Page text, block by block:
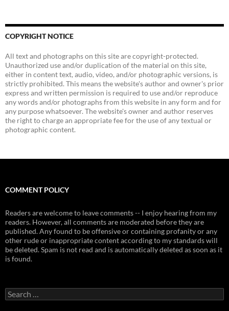
COPYRIGHT NOTICE
All text and photographs on this site are copyright-protected.
Unauthorized use and/or duplication of the material on this site,
either in content text, audio, video, and/or photographic versions, is
strictly prohibited. This means the website's author and owner's prior
express and written permission is required to use and/or reproduce
any words and/or photographs from this website in any form and for
any purpose whatsoever. The website's owner and author reserves
the right to charge an appropriate fee for the use of any textual or
photographic content.
COMMENT POLICY
Readers are welcome to leave comments -- I enjoy hearing from my
readers. However, all comments are moderated before they are
published. Any found to be offensive or containing profanity or any
other rude or inappropriate content according to my standards will
be deleted. Spam is not read and is automatically deleted as soon as it
is found.
Search
for: